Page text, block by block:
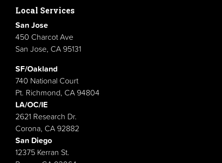
Local Services
San Jose
450 Charcot Ave
San Jose, CA 95131
SF/Oakland
740 National Court
Pt. Richmond, CA 94804
LA/OC/IE
2621 Research Dr.
Corona, CA 92882
San Diego
12375 Kerran St.